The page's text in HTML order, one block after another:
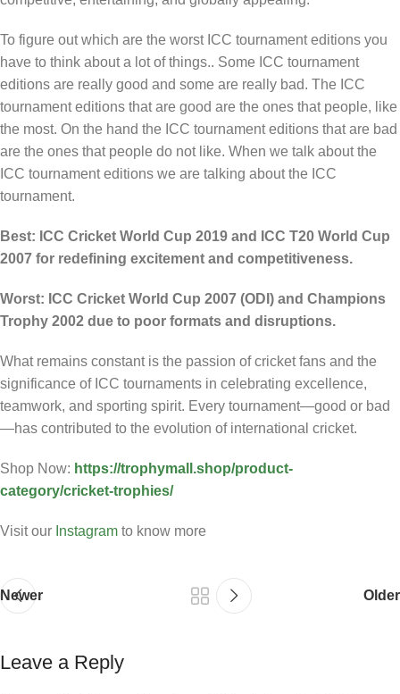
To figure out which are the worst ICC tournament editions you
have to think about a lot of things.. Some ICC tournament
editions are really good and some are really bad. The ICC
tournament editions that are good are the ones that people, like
the most. On the hand the ICC tournament editions that are bad
are the ones that people do not like. When we talk about the
ICC tournament editions we are talking about the ICC
tournament.
Best: ICC Cricket World Cup 2019 and ICC T20 World Cup
2007 for redefining excitement and competitiveness.
Worst: ICC Cricket World Cup 2007 (ODI) and Champions
Trophy 2002 due to poor formats and disruptions.
What remains constant is the passion of cricket fans and the
significance of ICC tournaments in celebrating excellence,
teamwork, and sporting spirit. Every tournament—good or bad
—has contributed to the evolution of international cricket.
Shop Now: https://trophymall.shop/product-
category/cricket-trophies/
Visit our Instagram to know more
Newer Older
Leave a Reply